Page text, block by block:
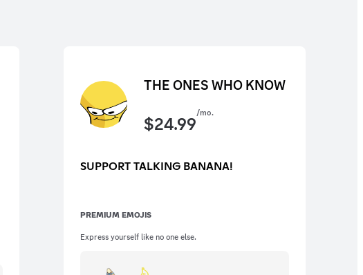
THE ONES WHO KNOW
$24.99/mo.
SUPPORT TALKING BANANA!
PREMIUM EMOJIS
Express yourself like no one else.